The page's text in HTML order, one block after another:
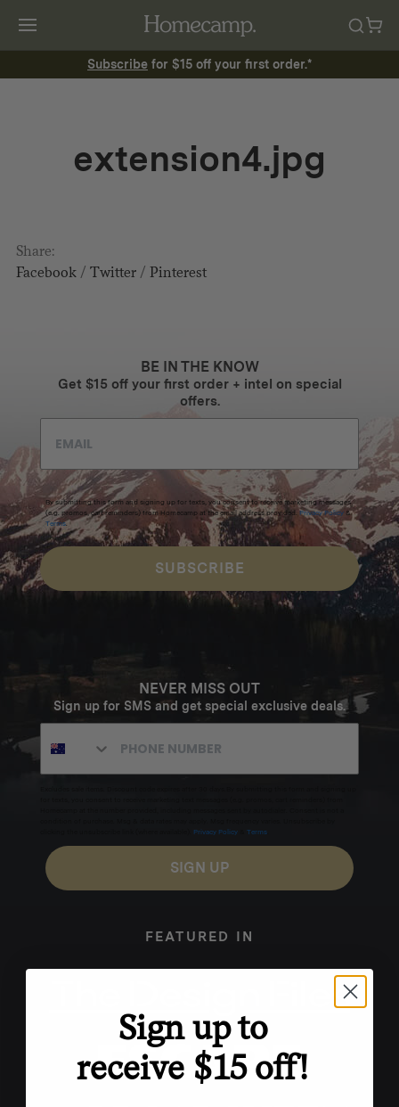
Subscribe for $15 off your first order.*
extension4.jpg
Share:
Facebook/ Twitter/ Pinterest
BE IN THE KNOW
Get $15 off your first order + intel on special
offers.
By submitting this form and signing up for texts, you consent to receive marketing messages
(e.g. promos, cart reminders) from Homecamp at the email address provided. Privacy Policy &
Terms.
SUBSCRIBE
NEVER MISS OUT
Sign up for SMS and get special exclusive deals.
Privacy Policy Terms
SIGN UP
FEATURED IN
Sign up to
receive $15 off!